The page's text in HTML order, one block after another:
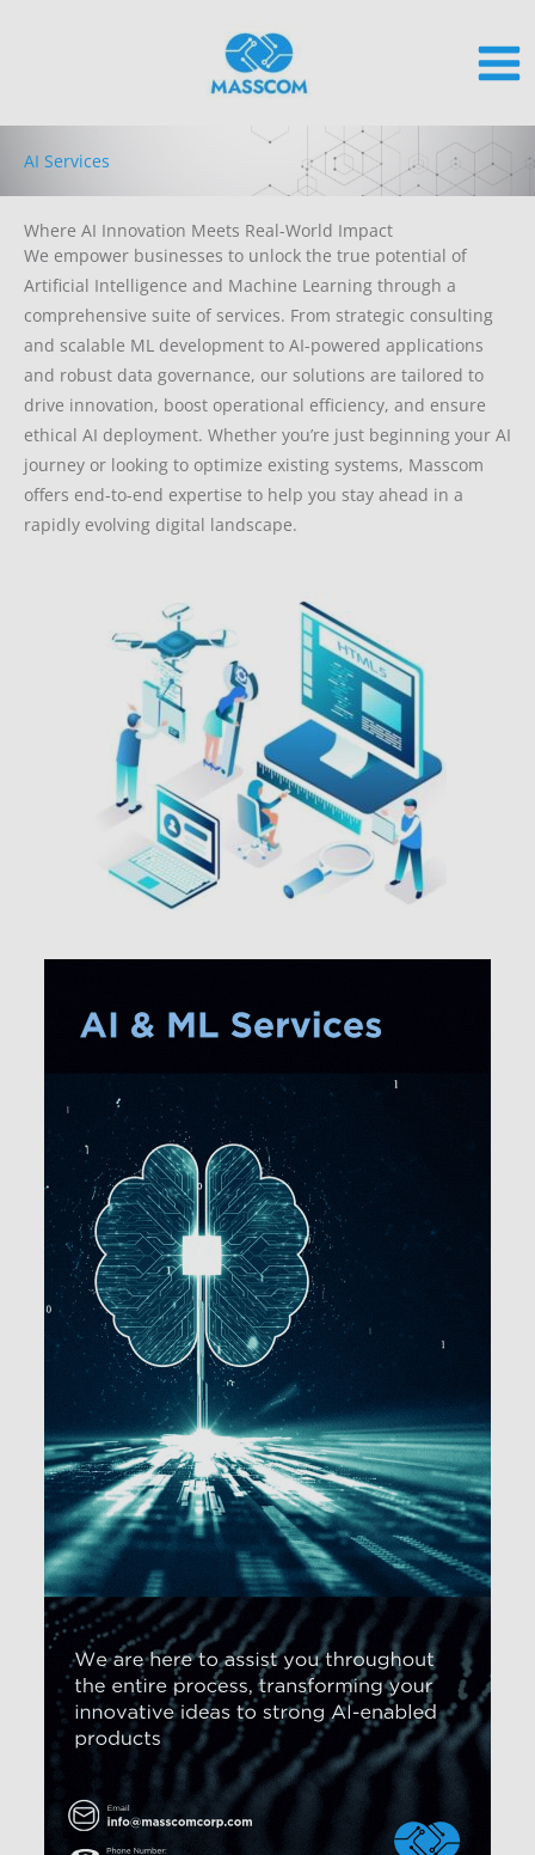
AI Services
Where AI Innovation Meets Real-World Impact
We empower businesses to unlock the true potential of
Artificial Intelligence and Machine Learning through a
comprehensive suite of services. From strategic consulting
and scalable ML development to AI-powered applications
and robust data governance, our solutions are tailored to
drive innovation, boost operational efficiency, and ensure
ethical AI deployment. Whether you’re just beginning your AI
journey or looking to optimize existing systems, Masscom
offers end-to-end expertise to help you stay ahead in a
rapidly evolving digital landscape.